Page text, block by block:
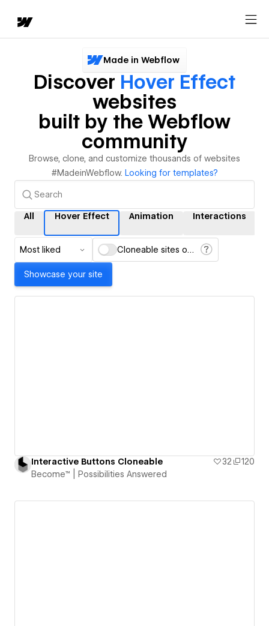
Made in Webflow
Discover Hover Effect
websites
built by the Webflow
community
Browse, clone, and customize thousands of websites
#MadeinWebflow. Looking for templates?
All Hover Effect Animation Interactions
Most liked Cloneable sites only
Showcase your site
Interactive Buttons Cloneable 32
120
Become™ | Possibilities Answered